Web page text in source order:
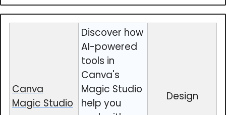
Canva
Magic Studio
Discover how
AI-powered
tools in
Canva's
Magic Studio
help you
Design